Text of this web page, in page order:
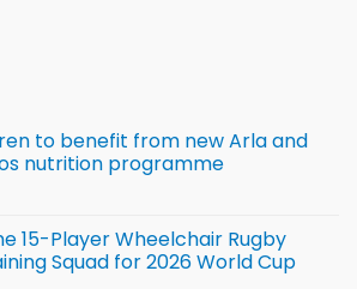
to benefit from new Arla and
nutrition programme
children
to benefit from
new
15-Player Wheelchair Rugby
Squad for 2026 World Cup